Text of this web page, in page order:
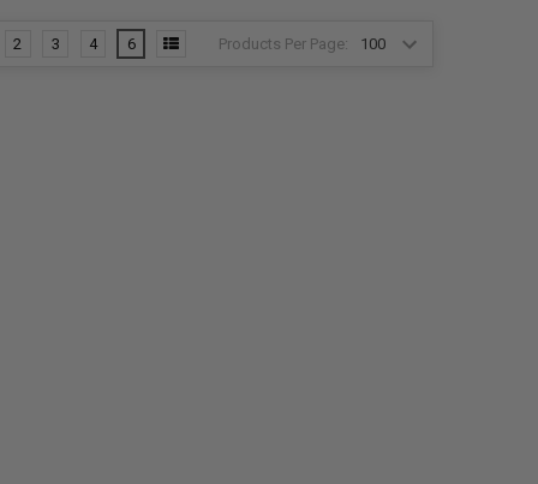
Products Per Page:
2 3 4 6